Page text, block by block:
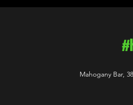
Mahogany Bar,